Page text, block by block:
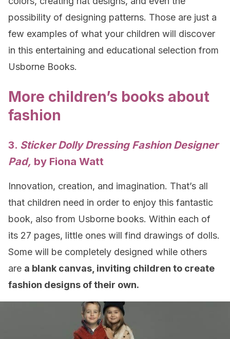
possibility of designing patterns. Those are just a
few examples of what your children will discover
in this entertaining and educational selection from
Usborne Books.
More children’s books about
fashion
3. Sticker Dolly Dressing Fashion Designer
Pad, by Fiona Watt
Innovation, creation, and imagination. That’s all
that children need in order to enjoy this fantastic
book, also from Usborne books. Within each of
its 27 pages, little ones will find drawings of dolls.
Some will be completely designed while others
are a blank canvas, inviting children to create
fashion designs of their own.